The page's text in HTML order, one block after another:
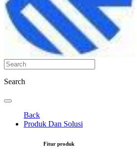
Search
Back
Produk Dan Solusi
Fitur produk